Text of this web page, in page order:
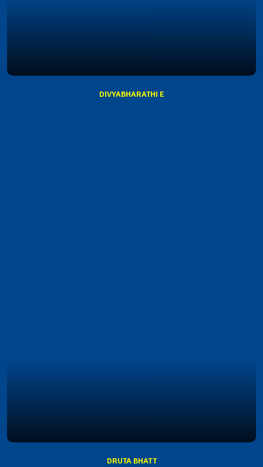
DIVYABHARATHI E
DRUTA BHATT